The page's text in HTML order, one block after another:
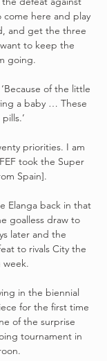
come here and play
and get the three
to keep the
going.
of the little
a baby … These
priorities. I am
took the Super
Spain].
Elanga back in that
goalless draw to
later and the
to rivals City the
week.
in the biennial
for the first time
of the surprise
tournament in